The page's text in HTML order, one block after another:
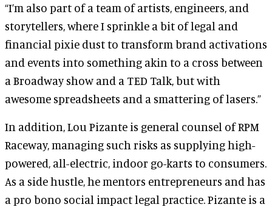
“I’m also part of a team of artists, engineers, and
storytellers, where I sprinkle a bit of legal and
financial pixie dust to transform brand activations
and events into something akin to a cross between
a Broadway show and a TED Talk, but with
awesome spreadsheets and a smattering of lasers.”
In addition, Lou Pizante is general counsel of RPM
Raceway, managing such risks as supplying high-
powered, all-electric, indoor go-karts to consumers.
As a side hustle, he mentors entrepreneurs and has
a pro bono social impact legal practice. Pizante is a